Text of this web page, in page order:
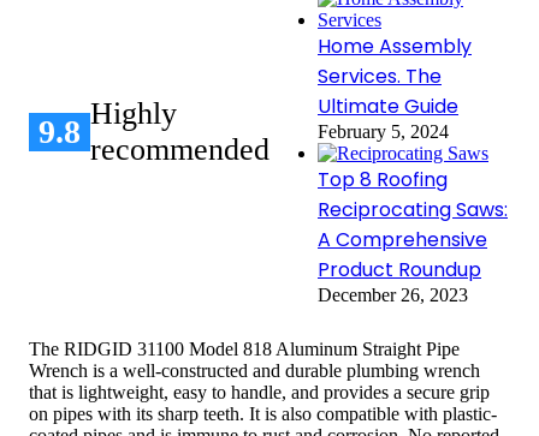
9.8 Highly
recommended
Home Assembly
Services. The
Ultimate Guide
February 5, 2024
Top 8 Roofing
Reciprocating Saws:
A Comprehensive
Product Roundup
December 26, 2023
The RIDGID 31100 Model 818 Aluminum Straight Pipe
Wrench is a well-constructed and durable plumbing wrench
that is lightweight, easy to handle, and provides a secure grip
on pipes with its sharp teeth. It is also compatible with plastic-